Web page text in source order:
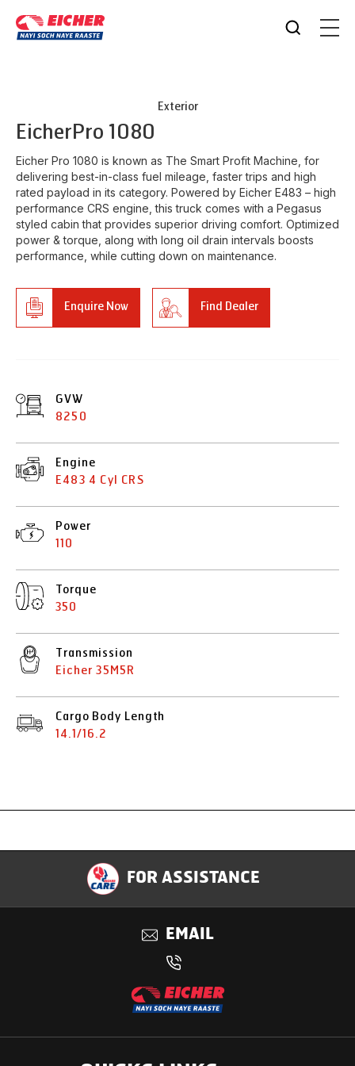
Exterior
EicherPro 1080
Eicher Pro 1080 is known as The Smart Profit Machine, for
delivering best-in-class fuel mileage, faster trips and high
rated payload in its category. Powered by Eicher E483 – high
performance CRS engine, this truck comes with a Pegasus
styled cabin that provides superior driving comfort. Optimized
power & torque, along with long oil drain intervals boosts
performance, while cutting down on maintenance.
Enquire Now Find Dealer
GVW
8250
Engine
E483 4 Cyl CRS
Power
110
Torque
350
Transmission
Eicher 35M5R
Cargo Body Length
14.1/16.2
Specification
Applications
FOR ASSISTANCE
EMAIL